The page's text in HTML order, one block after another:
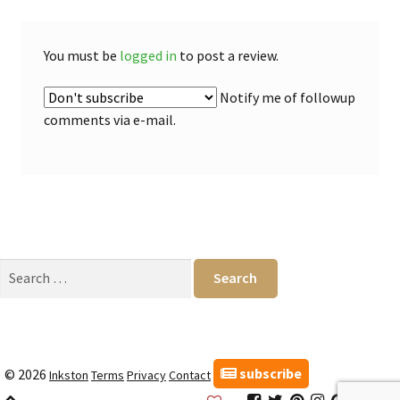
You must be logged in to post a review.
Notify me of followup
comments via e-mail.
© 2026 Inkston Terms PrivacyContact
subscribe